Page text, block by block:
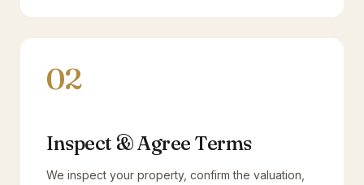
02
Inspect & Agree Terms
We inspect your property, confirm the valuation,